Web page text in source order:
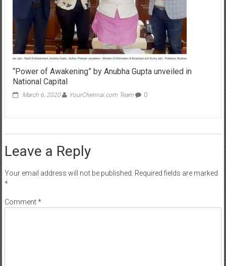
“Power of Awakening” by Anubha Gupta unveiled in
National Capital
March 6, 2020 YourChennai.com Team 0
Leave a Reply
Your email address will not be published. Required fields are marked
*
Comment*